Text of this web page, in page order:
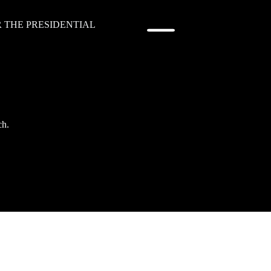
THE PRESIDENTIAL